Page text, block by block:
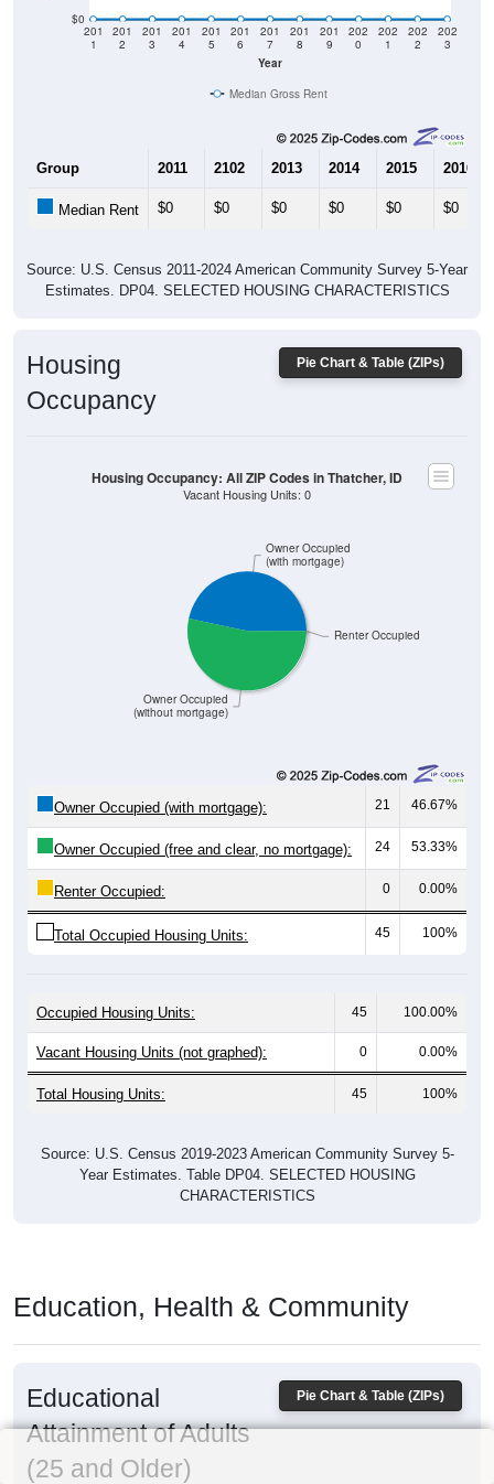
$0
Year
201
1
201
2
201
3
201
4
201
5
201
6
201
7
201
8
201
9
202
0
202
1
202
2
202
3
Median Gross Rent
Group 2011 2102 2013 2014 2015 2016
Median Rent $0 $0 $0 $0 $0 $0
Source: U.S. Census 2011-2024 American Community Survey 5-Year
Estimates. DP04. SELECTED HOUSING CHARACTERISTICS
Pie Chart & Table (ZIPs)
Housing
Occupancy
Renter Occupied
Owner Occupied
(without mortgage)
Owner Occupied
(with mortgage)
Housing Occupancy: All ZIP Codes in Thatcher, ID
Vacant Housing Units: 0
Owner Occupied (with mortgage): 21 46.67%
Owner Occupied (free and clear, no mortgage): 24 53.33%
Renter Occupied: 0 0.00%
Total Occupied Housing Units: 45 100%
Occupied Housing Units: 45 100.00%
Vacant Housing Units (not graphed): 0 0.00%
Total Housing Units: 45 100%
Source: U.S. Census 2019-2023 American Community Survey 5-
Year Estimates. Table DP04. SELECTED HOUSING
CHARACTERISTICS
Education, Health & Community
Pie Chart & Table (ZIPs)
Educational
Attainment of Adults
(25 and Older)